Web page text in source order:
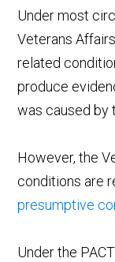
Under most
Veterans
related
produce
was caused by
However, the
conditions are
presumptive
Under the